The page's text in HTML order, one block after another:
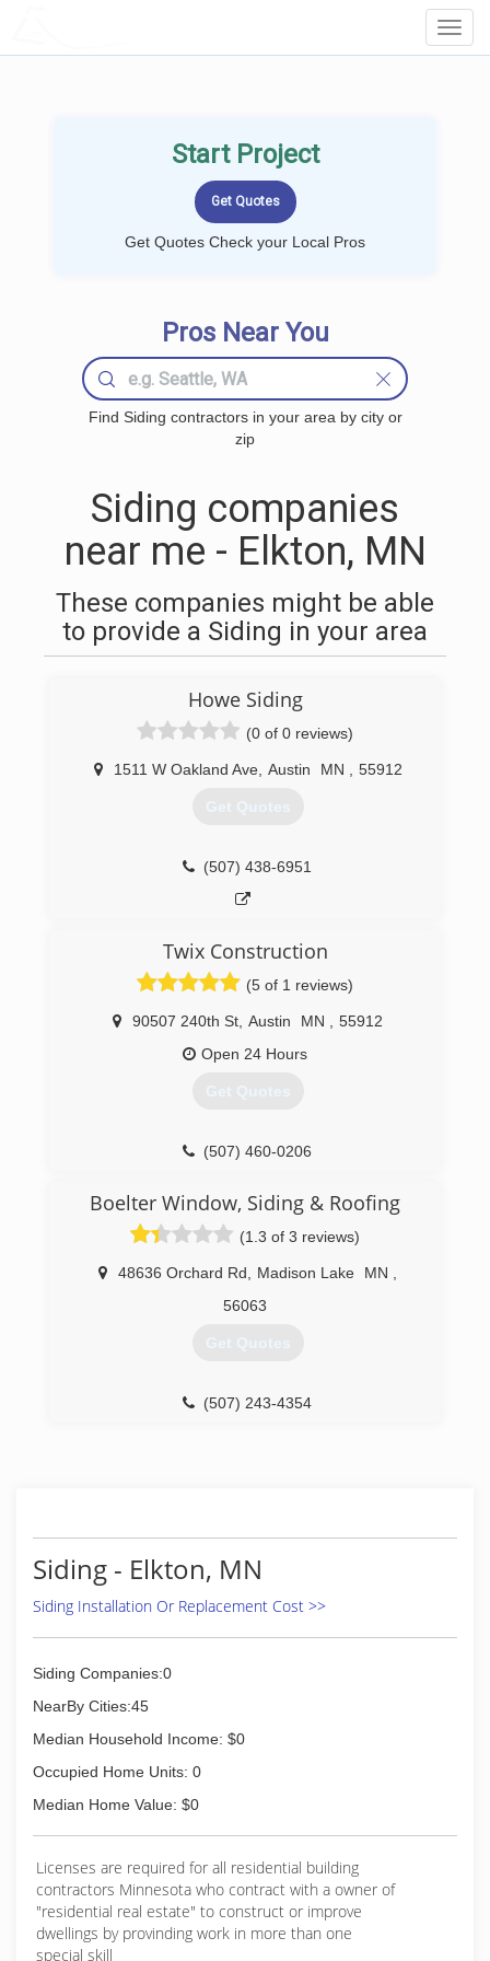
Start Project
Get Quotes Check your Local Pros
Pros Near You
Find Siding contractors in your area by city or
zip
Siding companies
near me - Elkton, MN
These companies might be able
to provide a Siding in your area
Howe Siding
(0 of 0 reviews)
1511 W Oakland Ave, Austin MN 55912
Get Quotes
(507) 438-6951
Twix Construction
(5 of 1 reviews)
90507 240th St Austin MN
55912
Open 24 Hours
Get Quotes
(507) 460-0206
Boelter Window, Siding & Roofing
(1.3 of 3 reviews)
48636 Orchard Rd Madison Lake MN
56063
Get Quotes
(507) 243-4354
Siding - Elkton, MN
Siding Installation Or Replacement Cost >>
Siding Companies:0
NearBy Cities:45
Median Household Income: $0
Occupied Home Units: 0
Median Home Value: $0
Licenses are required for all residential building
contractors Minnesota who contract with a owner of
"residential real estate" to construct or improve
dwellings by provinding work in more than one
special skill